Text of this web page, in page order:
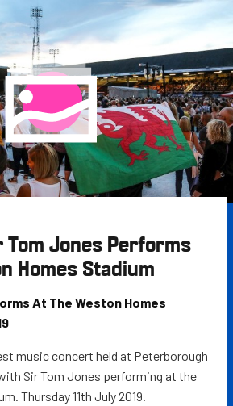
Tom Jones Performs
Homes Stadium
At The Weston Homes
music concert held at Peterborough
Sir Tom Jones performing at the
Thursday 11th July 2019.